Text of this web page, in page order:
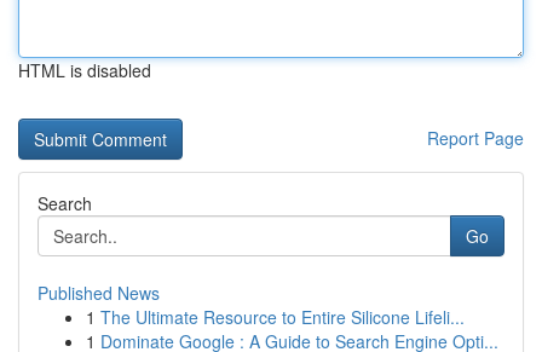
HTML is disabled
Report Page
Search
Go
Published News
1 The Ultimate Resource to Entire Silicone Lifeli...
1 Dominate Google : A Guide to Search Engine Opti...